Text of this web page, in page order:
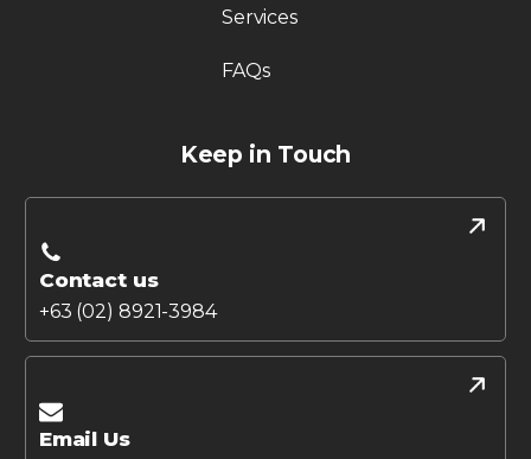
Services
FAQs
Keep in Touch
Contact us
+63 (02) 8921-3984
Email Us